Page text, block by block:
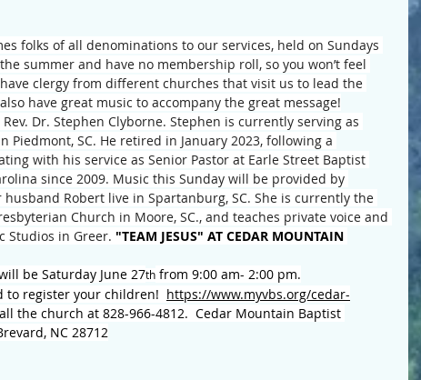
folks of all denominations to our services, held on Sundays
summer and have no membership roll, so you won’t feel
have clergy from different churches that visit us to lead the
have great music to accompany the great message!
Dr. Stephen Clyborne. Stephen is currently serving as
Piedmont, SC. He retired in January 2023, following a
with his service as Senior Pastor at Earle Street Baptist
since 2009. Music this Sunday will be provided by
Robert live in Spartanburg, SC. She is currently the
Church in Moore, SC., and teaches private voice and
Studios in Greer. "TEAM JESUS" AT CEDAR MOUNTAIN
be Saturday June 27th from 9:00 am- 2:00 pm.
to register your children! https://www.myvbs.org/cedar-
the church at 828-966-4812.  Cedar Mountain Baptist
NC 28712